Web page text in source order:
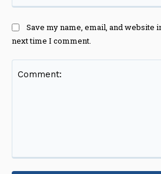
Save my name, email, and website
next time I comment.